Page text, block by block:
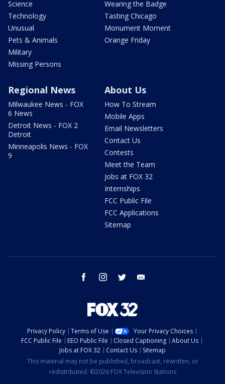
Science
Technology
Unusual
Pets & Animals
Military
Missing Persons
Wearing the Badge
Tasting Chicago
Monument Moment
Orange Friday
Regional News
Milwaukee News - FOX
6 News
Detroit News - FOX 2
Detroit
Minneapolis News - FOX
9
About Us
How To Stream
Mobile Apps
Email Newsletters
Contact Us
Contests
Meet the Team
Jobs at FOX 32
Internships
FCC Public File
FCC Applications
Sitemap
facebook instagram twitter
Privacy Policy Terms of Use
Your Privacy Choices
FCC Public File
EEO Public File Closed Captioning
About Us
Jobs at FOX 32
Contact Us
Sitemap
This material may not be published, broadcast, rewritten, or
redistributed. ©2026 FOX Television Stations